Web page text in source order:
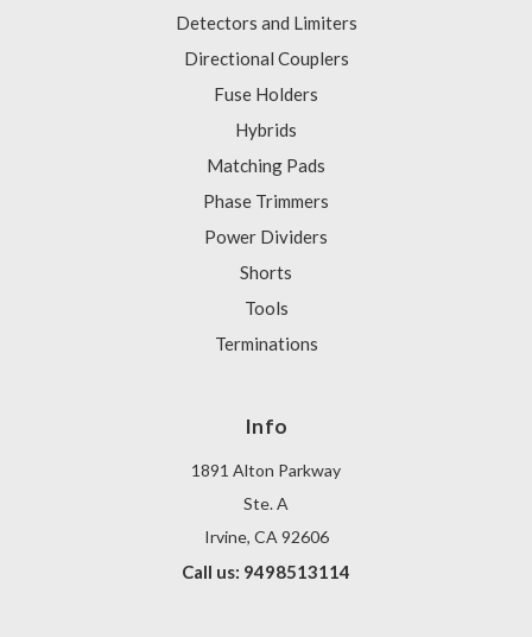
Detectors and Limiters
Directional Couplers
Fuse Holders
Hybrids
Matching Pads
Phase Trimmers
Power Dividers
Shorts
Tools
Terminations
Info
1891 Alton Parkway
Ste. A
Irvine, CA 92606
Call us: 9498513114